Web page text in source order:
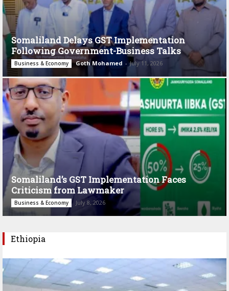
Somaliland Delays GST Implementation
Following Government-Business Talks
Business & Economy Goth Mohamed - July 11, 2026
Somaliland’s GST Implementation Faces
Criticism from Lawmaker
Business & Economy July 8, 2026
Ethiopia